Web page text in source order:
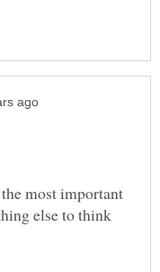
most important
else to think